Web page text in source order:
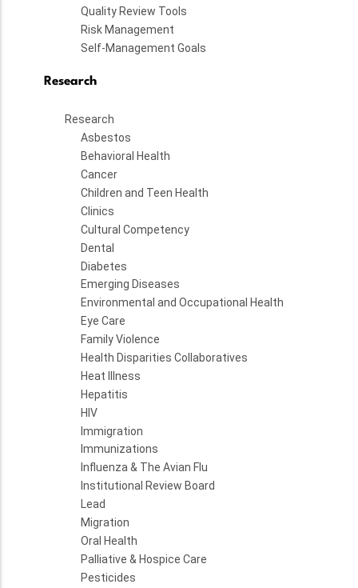
Quality Review Tools
Risk Management
Self-Management Goals
Research
Research
Asbestos
Behavioral Health
Cancer
Children and Teen Health
Clinics
Cultural Competency
Dental
Diabetes
Emerging Diseases
Environmental and Occupational Health
Eye Care
Family Violence
Health Disparities Collaboratives
Heat Illness
Hepatitis
HIV
Immigration
Immunizations
Influenza & The Avian Flu
Institutional Review Board
Lead
Migration
Oral Health
Palliative & Hospice Care
Pesticides